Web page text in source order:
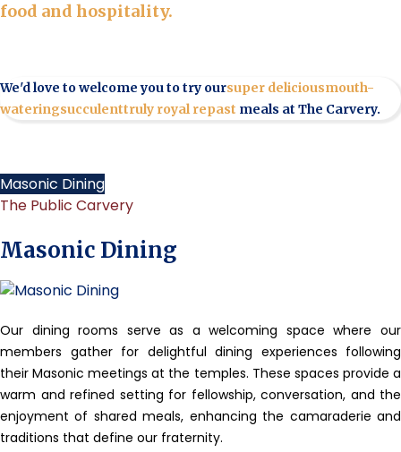
food and hospitality.
We'd love to welcome you to try oursuper deliciousmouth-
wateringsucculenttruly royal repast meals at The Carvery.
Masonic Dining
The Public Carvery
Masonic Dining
Our dining rooms serve as a welcoming space where our
members gather for delightful dining experiences following
their Masonic meetings at the temples. These spaces provide a
warm and refined setting for fellowship, conversation, and the
enjoyment of shared meals, enhancing the camaraderie and
traditions that define our fraternity.